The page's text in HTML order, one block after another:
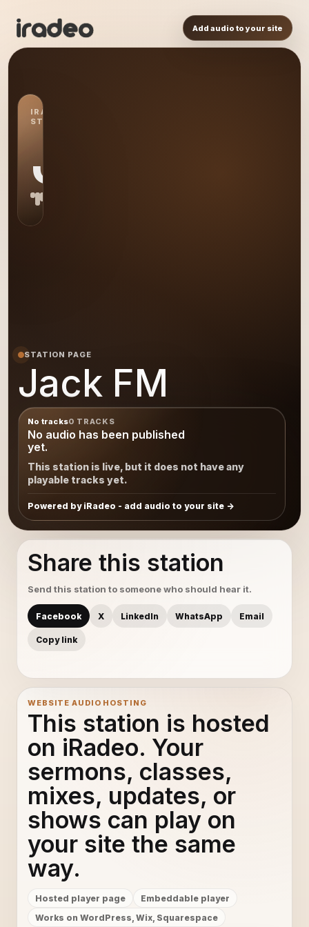
Add audio to your site
IRADEO
STATION
JF
STATION PAGE
Jack FM
No tracks0 TRACKS
No audio has been published
yet.
This station is live, but it does not have any
playable tracks yet.
Powered by iRadeo - add audio to your site
Share this station
Send this station to someone who should hear it.
Facebook X LinkedIn WhatsApp Email
Copy link
WEBSITE AUDIO HOSTING
This station is hosted
on iRadeo. Your
sermons, classes,
mixes, updates, or
shows can play on
your site the same
way.
Hosted player page
Embeddable player
Works on WordPress, Wix, Squarespace